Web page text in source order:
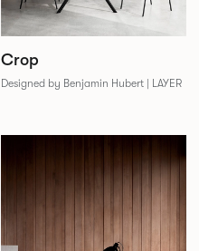
Crop
Designed by Benjamin Hubert | LAYER